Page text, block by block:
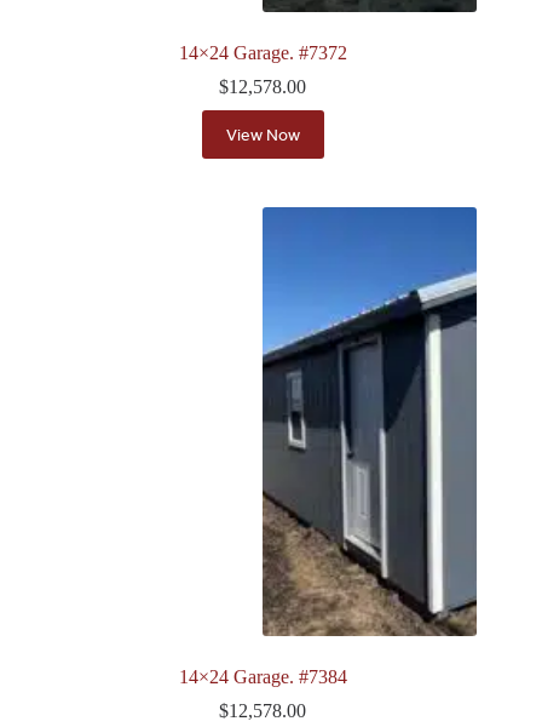
14×24 Garage. #7372
$12,578.00
View Now
14×24 Garage. #7384
$12,578.00